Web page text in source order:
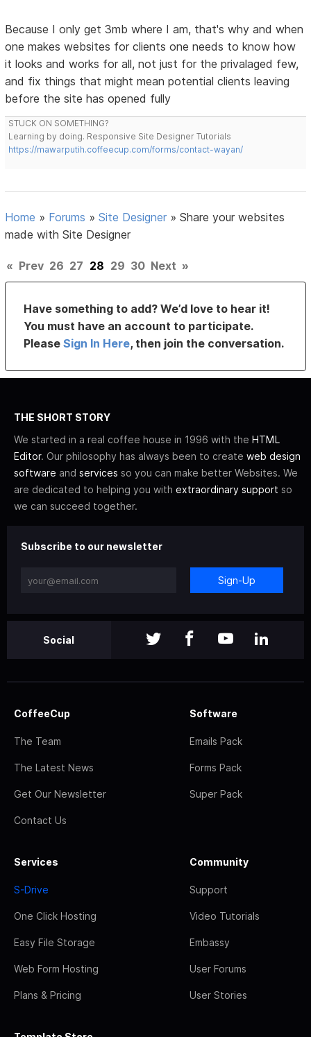
Because I only get 3mb where I am, that's why and when
one makes websites for clients one needs to know how
it looks and works for all, not just for the privalaged few,
and fix things that might mean potential clients leaving
before the site has opened fully
STUCK ON SOMETHING?
Learning by doing. Responsive Site Designer Tutorials
https://mawarputih.coffeecup.com/forms/contact-wayan/
Home » Forums »Site Designer »Share your websites
made with Site Designer
« Prev 26 27 28 29 30 Next »
Have something to add? We’d love to hear it!
You must have an account to participate.
PleaseSign In Here, then join the conversation.
THE SHORT STORY
We started in a real coffee house in 1996 with the HTML
Editor. Our philosophy has always been to create web design
software and services so you can make better Websites. We
are dedicated to helping you with extraordinary support so
we can succeed together.
Subscribe to our newsletter
Sign-Up
Social
CoffeeCup
The Team
The Latest News
Get Our Newsletter
Contact Us
Software
Emails Pack
Forms Pack
Super Pack
Services
S-Drive
One Click Hosting
Easy File Storage
Web Form Hosting
Plans & Pricing
Community
Support
Video Tutorials
Embassy
User Forums
User Stories